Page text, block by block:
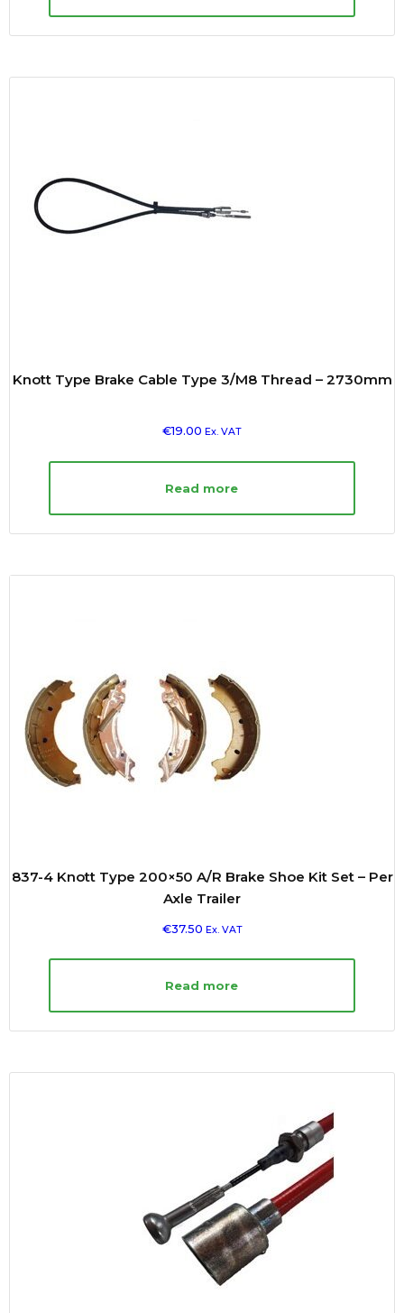
Knott Type Brake Cable Type 3/M8 Thread – 2730mm
€19.00 Ex. VAT
Read more
837-4 Knott Type 200×50 A/R Brake Shoe Kit Set – Per
Axle Trailer
€37.50 Ex. VAT
Read more